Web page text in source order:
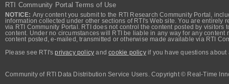
RTI Community Portal Terms of Use
NOTICE: Any content you submit to the RTI Research Community Portal,
information collected under other sections of RTI's Web site. You are
via RTI Community Portal. RTI does not control the content posted by
content. Under no circumstances will RTI be liable in any way for any
content posted, e-mailed, transmitted or otherwise made available via RTI
Please see RTI'sprivacy policy andcookie policyif you have questions about
Community of RTI Data Distribution Service Users. Copyright © Real-Time